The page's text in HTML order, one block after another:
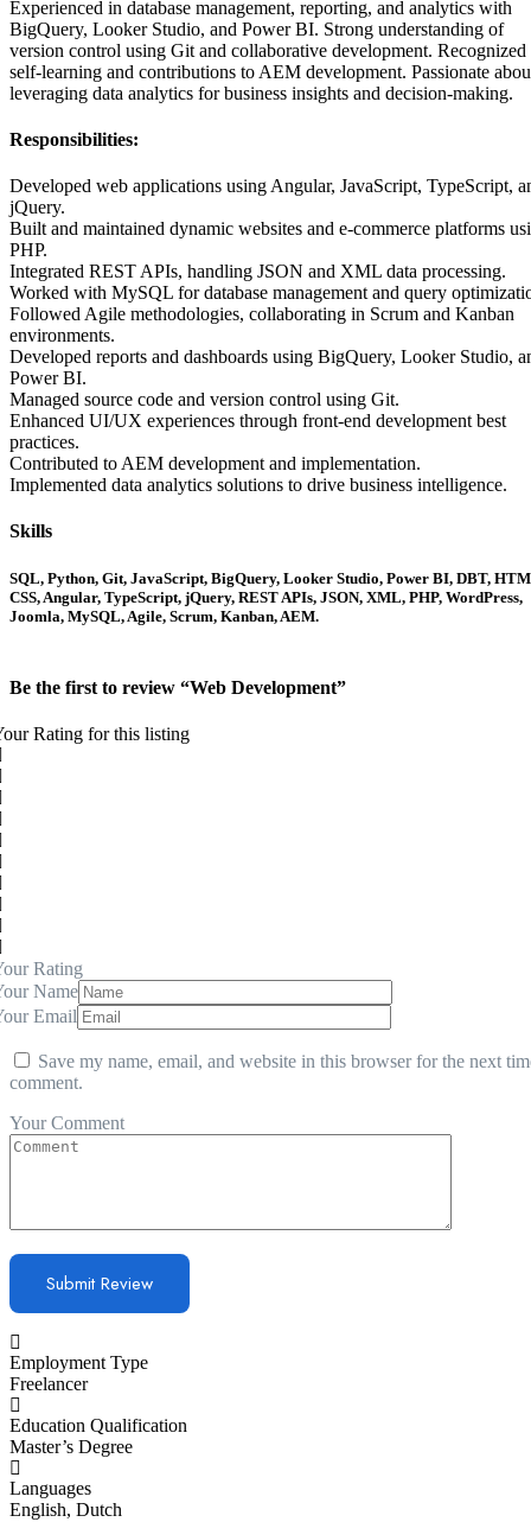
Experienced in database management, reporting, and analytics with
BigQuery, Looker Studio, and Power BI. Strong understanding of
version control using Git and collaborative development.
self-learning and contributions to AEM development. Passionate
leveraging data analytics for business insights and decision-making.
Responsibilities:
Developed web applications using Angular, JavaScript, TypeScript,
jQuery.
Built and maintained dynamic websites and e-commerce platforms
PHP.
Integrated REST APIs, handling JSON and XML data processing.
Worked with MySQL for database management and query
Followed Agile methodologies, collaborating in Scrum and Kanban
environments.
Developed reports and dashboards using BigQuery, Looker Studio,
Power BI.
Managed source code and version control using Git.
Enhanced UI/UX experiences through front-end development best
practices.
Contributed to AEM development and implementation.
Implemented data analytics solutions to drive business intelligence.
Skills
SQL, Python, Git, JavaScript, BigQuery, Looker Studio, Power BI, DBT,
CSS, Angular, TypeScript, jQuery, REST APIs, JSON, XML, PHP, WordPress,
Joomla, MySQL, Agile, Scrum, Kanban, AEM.
Be the first to review “Web Development”
Rating for this listing
Rating
Name
Email
Save my name, email, and website in this browser for the next
comment.
Your Comment
Employment Type
Freelancer
Education Qualification
Master’s Degree
Languages
English, Dutch